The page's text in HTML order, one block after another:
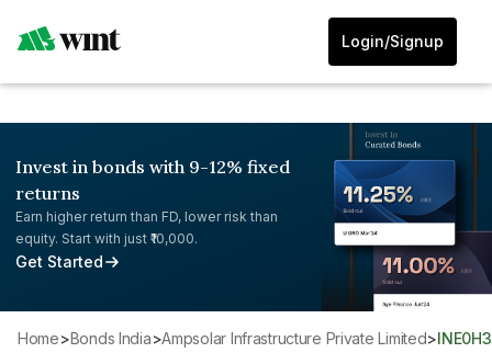
Login/Signup
Invest in bonds with 9-12% fixed
returns
Earn higher return than FD, lower risk than
equity. Start with just ₹10,000.
Get Started
Home> Bonds India> Ampsolar Infrastructure Private Limited>